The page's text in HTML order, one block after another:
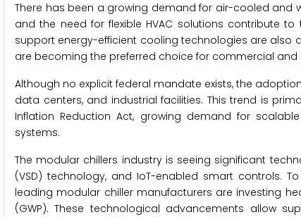
There has been a growing demand for air-cooled and
and the need for flexible HVAC solutions contribute
support energy-efficient cooling technologies are also
are becoming the preferred choice for commercial and
Although no explicit federal mandate exists, the
data centers, and industrial facilities. This trend is
Inflation Reduction Act, growing demand for
systems.
The modular chillers industry is seeing significant
(VSD) technology, and IoT-enabled smart controls.
leading modular chiller manufacturers are investing
(GWP). These technological advancements allow